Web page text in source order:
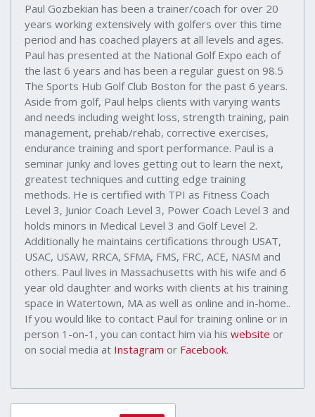
Paul Gozbekian has been a trainer/coach for over 20
years working extensively with golfers over this time
period and has coached players at all levels and ages.
Paul has presented at the National Golf Expo each of
the last 6 years and has been a regular guest on 98.5
The Sports Hub Golf Club Boston for the past 6 years.
Aside from golf, Paul helps clients with varying wants
and needs including weight loss, strength training, pain
management, prehab/rehab, corrective exercises,
endurance training and sport performance. Paul is a
seminar junky and loves getting out to learn the next,
greatest techniques and cutting edge training
methods. He is certified with TPI as Fitness Coach
Level 3, Junior Coach Level 3, Power Coach Level 3 and
holds minors in Medical Level 3 and Golf Level 2.
Additionally he maintains certifications through USAT,
USAC, USAW, RRCA, SFMA, FMS, FRC, ACE, NASM and
others. Paul lives in Massachusetts with his wife and 6
year old daughter and works with clients at his training
space in Watertown, MA as well as online and in-home..
If you would like to contact Paul for training online or in
person 1-on-1, you can contact him via his website or
on social media at Instagram or Facebook.